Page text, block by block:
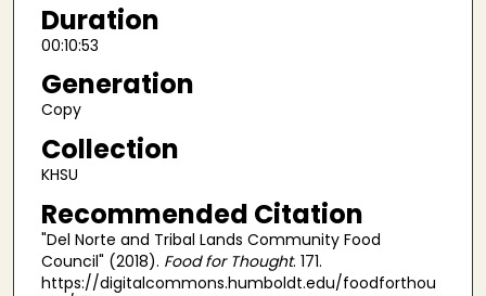
Duration
00:10:53
Generation
Copy
Collection
KHSU
Recommended Citation
"Del Norte and Tribal Lands Community Food
Council" (2018). Food for Thought. 171.
https://digitalcommons.humboldt.edu/foodforthou